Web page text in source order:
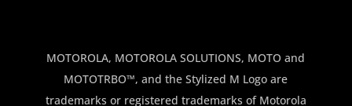
$150.00.$100.00.
MOTOROLA, MOTOROLA SOLUTIONS, MOTO and
MOTOTRBO™, and the Stylized M Logo are
trademarks or registered trademarks of Motorola